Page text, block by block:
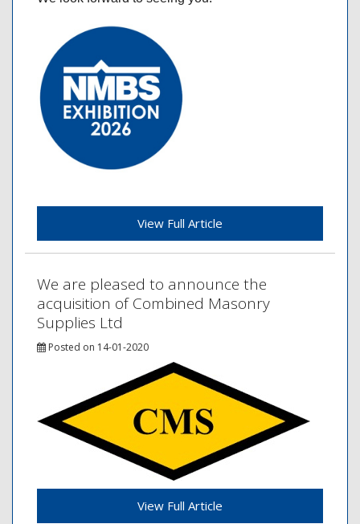
View Full Article
We are pleased to announce the
acquisition of Combined Masonry
Supplies Ltd
Posted on 14-01-2020
View Full Article